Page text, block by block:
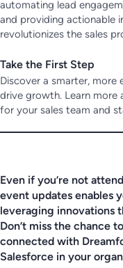
automating lead
and providing actionable
revolutionizes the sales
Take the First Step
Discover a smarter,
drive growth. Learn more
for your sales team and
Even if you’re not
event updates enables
leveraging innovations
Don’t miss the chance
connected with
Salesforce in your